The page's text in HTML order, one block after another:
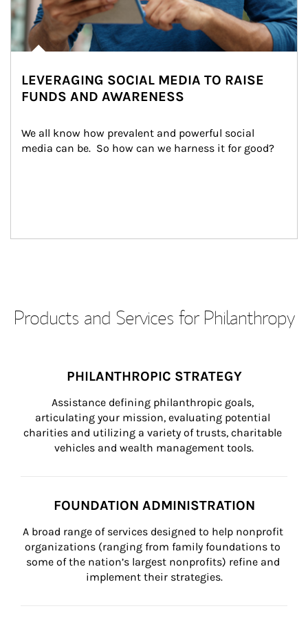
LEVERAGING SOCIAL MEDIA TO RAISE
FUNDS AND AWARENESS
We all know how prevalent and powerful social
media can be.  So how can we harness it for good?
Products and Services for Philanthropy
PHILANTHROPIC STRATEGY
Assistance defining philanthropic goals,
articulating your mission, evaluating potential
charities and utilizing a variety of trusts, charitable
vehicles and wealth management tools.
FOUNDATION ADMINISTRATION
A broad range of services designed to help nonprofit
organizations (ranging from family foundations to
some of the nation’s largest nonprofits) refine and
implement their strategies.